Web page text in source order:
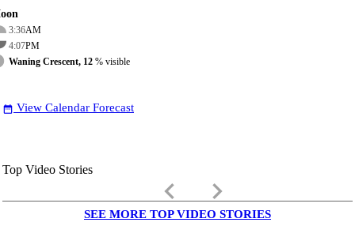
3:36AM
4:07PM
Waning Crescent, 12 % visible
date_range View Calendar Forecast
Top Video Stories
keyboard_arrow_left keyboard_arrow_right
SEE MORE TOP VIDEO STORIES